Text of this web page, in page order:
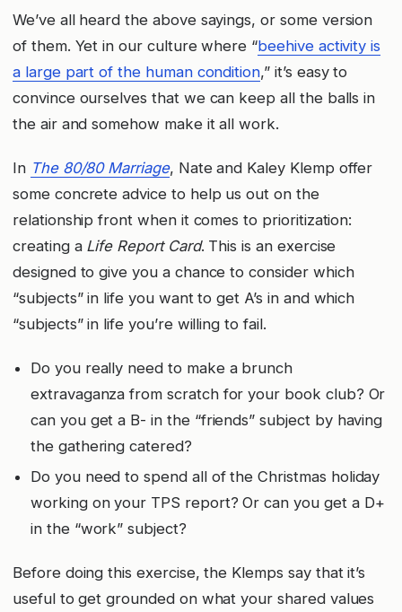
We’ve all heard the above sayings, or some version
of them. Yet in our culture where “beehive activity is
a large part of the human condition,” it’s easy to
convince ourselves that we can keep all the balls in
the air and somehow make it all work.
In The 80/80 Marriage, Nate and Kaley Klemp offer
some concrete advice to help us out on the
relationship front when it comes to prioritization:
creating a Life Report Card. This is an exercise
designed to give you a chance to consider which
“subjects” in life you want to get A’s in and which
“subjects” in life you’re willing to fail.
Do you really need to make a brunch
extravaganza from scratch for your book club? Or
can you get a B- in the “friends” subject by having
the gathering catered?
Do you need to spend all of the Christmas holiday
working on your TPS report? Or can you get a D+
in the “work” subject?
Before doing this exercise, the Klemps say that it’s
useful to get grounded on what your shared values